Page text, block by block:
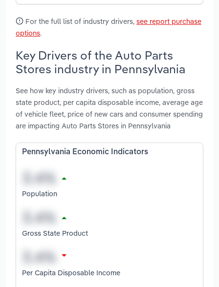
For the full list of industry drivers, see report purchase
options.
Key Drivers of the Auto Parts
Stores industry in Pennsylvania
See how key industry drivers, such as population, gross
state product, per capita disposable income, average age
of vehicle fleet, price of new cars and consumer spending
are impacting Auto Parts Stores in Pennsylvania
Pennsylvania Economic Indicators
Population
Gross State Product
Per Capita Disposable Income